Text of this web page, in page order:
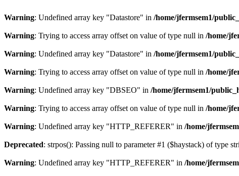
Warning: Undefined array key "Datastore" in /home/jfermsem1/
Warning: Trying to access array offset on value of type null in /home/
Warning: Undefined array key "Datastore" in /home/jfermsem1/
Warning: Trying to access array offset on value of type null in /home/
Warning: Undefined array key "DBSEO" in /home/jfermsem1/
Warning: Trying to access array offset on value of type null in /home/
Warning: Undefined array key "HTTP_REFERER" in /home/
Deprecated: strpos(): Passing null to parameter #1 ($haystack) of type
Warning: Undefined array key "HTTP_REFERER" in /home/